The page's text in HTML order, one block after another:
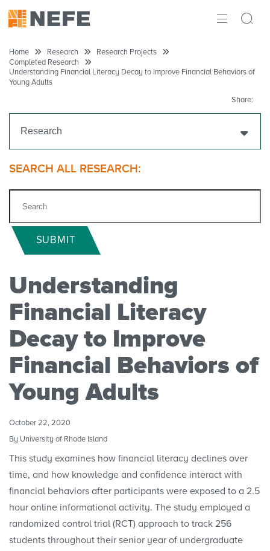
IMPACT
INITIATIVES
THE LATEST
Home Research
Research Projects
Completed Research
Understanding Financial Literacy Decay to Improve Financial Behaviors of
Young Adults
Share:
Research
Get Funding
Ongoing Research
Research Initiatives
Convenings
SEARCH ALL RESEARCH:
SUBMIT
Understanding
Financial Literacy
Decay to Improve
Financial Behaviors of
Young Adults
October 22, 2020
By University of Rhode Island
This study examines how financial literacy declines over
time, and how knowledge and confidence interact with
financial behaviors after participants were exposed to a 2.5
hour online informational activity. The study employed a
randomized control trial (RCT) approach to track 256
students throughout their senior year of undergraduate